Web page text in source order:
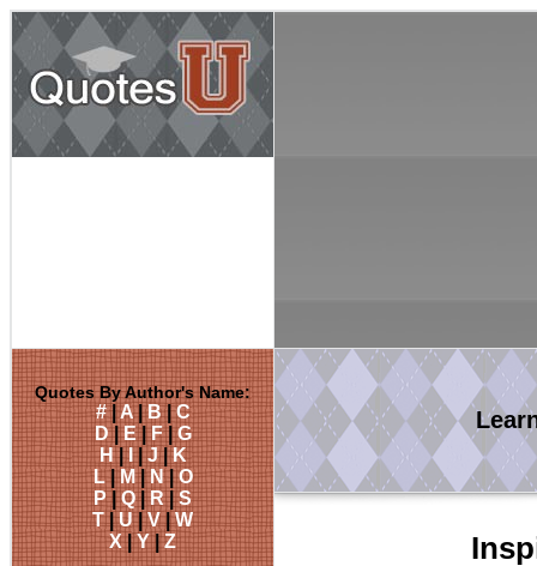
Quotes By Author's Name:
#|A|B|C
D|E|F|G
H|I |J|K
L|M|N|O
P|Q|R|S
T|U|V|W
X|Y|Z